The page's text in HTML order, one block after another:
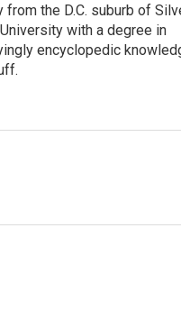
the D.C. suburb of
with a degree in
encyclopedic